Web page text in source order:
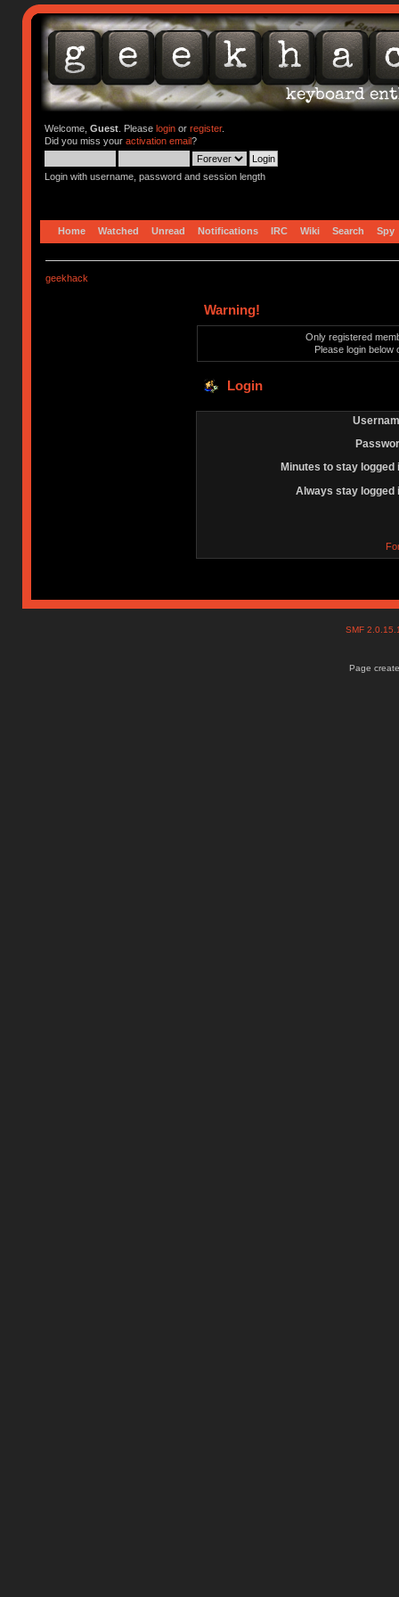
Welcome, Guest. Please loginor register.
Did you miss your activation email?
Login with username, password and session length
Home Watched Unread Notifications IRC Wiki Search Spy
geekhack
Warning!
Only registered
Please login below
Login
Minutes to stay logged
Always stay logged
SMF
Page